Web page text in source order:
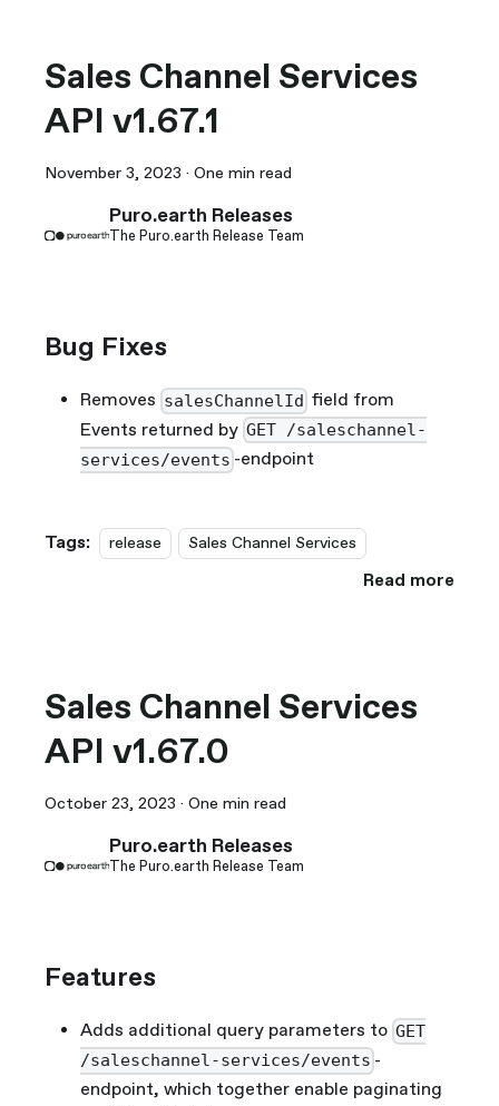
Sales Channel Services
API v1.67.1
November 3, 2023 · One min read
Puro.earth Releases
The Puro.earth Release Team
Bug Fixes
Removes salesChannelId field from
Events returned by GET /saleschannel-
services/events -endpoint
Tags: release Sales Channel Services
Read more
Sales Channel Services
API v1.67.0
October 23, 2023 · One min read
Puro.earth Releases
The Puro.earth Release Team
Features
Adds additional query parameters to GET
/saleschannel-services/events -
endpoint, which together enable paginating